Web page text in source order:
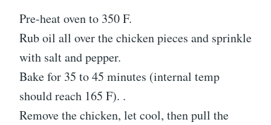
Pre-heat oven to 350 F.
Rub oil all over the chicken pieces and sprinkle
with salt and pepper.
Bake for 35 to 45 minutes (internal temp
should reach 165 F). .
Remove the chicken, let cool, then pull the